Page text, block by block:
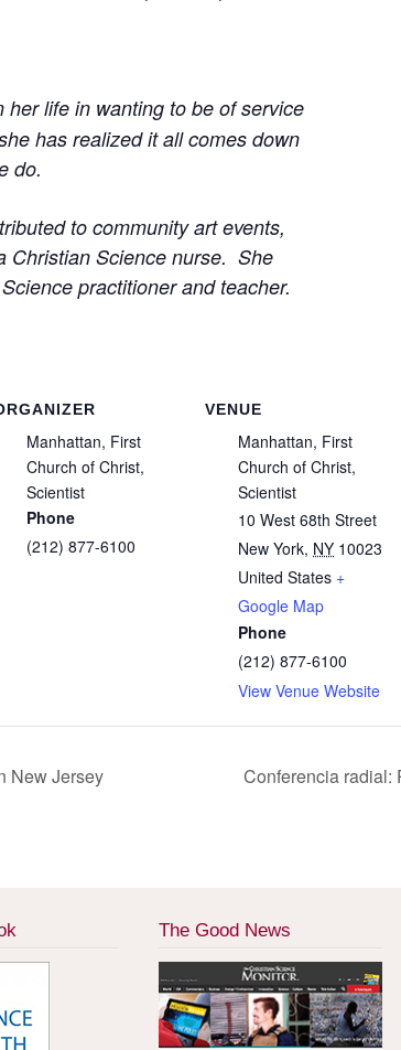
life in wanting to be of service
has realized it all comes down
do.
to community art events,
Christian Science nurse. She
practitioner and teacher.
Manhattan, First
Church of Christ,
Scientist
Phone
(212) 877-6100
VENUE
Manhattan, First
Church of Christ,
Scientist
10 West 68th Street
New York, NY 10023
United States +
Google Map
Phone
(212) 877-6100
View Venue Website
New Jersey Conferencia radial:
The Good News